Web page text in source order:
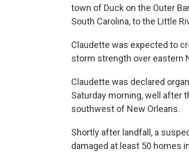
town of Duck on the Outer
South Carolina, to the Little
Claudette was expected to
storm strength over eastern
Claudette was declared
Saturday morning, well after
southwest of New Orleans.
Shortly after landfall, a
damaged at least 50 homes